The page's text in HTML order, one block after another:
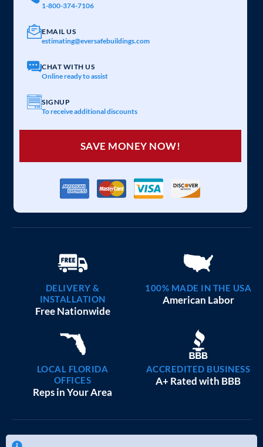
1-800-374-7106
EMAIL US
estimating@eversafebuildings.com
CHAT WITH US
Online ready to assist
SIGNUP
To receive additional discounts
SAVE MONEY NOW!
DELIVERY &
INSTALLATION
Free Nationwide
100% MADE IN THE USA
American Labor
LOCAL FLORIDA
OFFICES
Reps in Your Area
ACCREDITED BUSINESS
A+ Rated with BBB